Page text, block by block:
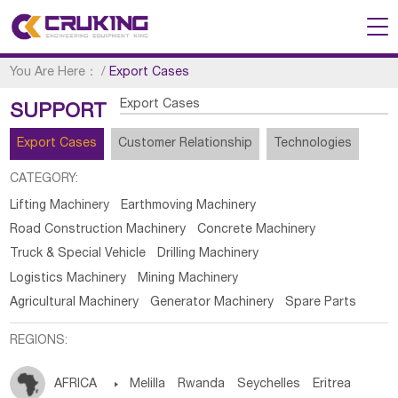
You Are Here： /Export Cases
SUPPORT Export Cases
Export Cases Customer Relationship Technologies
CATEGORY:
Lifting Machinery
Earthmoving Machinery
Road Construction Machinery
Concrete Machinery
Truck & Special Vehicle
Drilling Machinery
Logistics Machinery
Mining Machinery
Agricultural Machinery
Generator Machinery Spare Parts
REGIONS:
AFRICA  Melilla Rwanda Seychelles Eritrea